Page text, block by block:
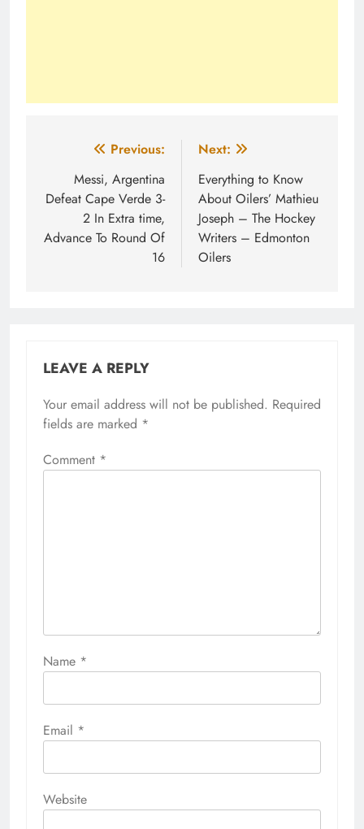
navigation
Previous:
Messi, Argentina
Defeat Cape Verde 3-
2 In Extra time,
Advance To Round Of
16
Next:
Everything to Know
About Oilers’ Mathieu
Joseph – The Hockey
Writers – Edmonton
Oilers
LEAVE A REPLY
Your email address will not be published. Required
fields are marked *
Comment *
Name *
Email *
Website